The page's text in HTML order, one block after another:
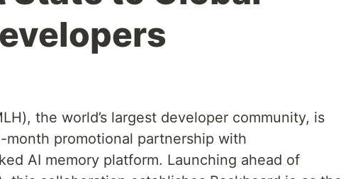
the world’s largest developer community, is
month promotional partnership with
AI memory platform. Launching ahead of